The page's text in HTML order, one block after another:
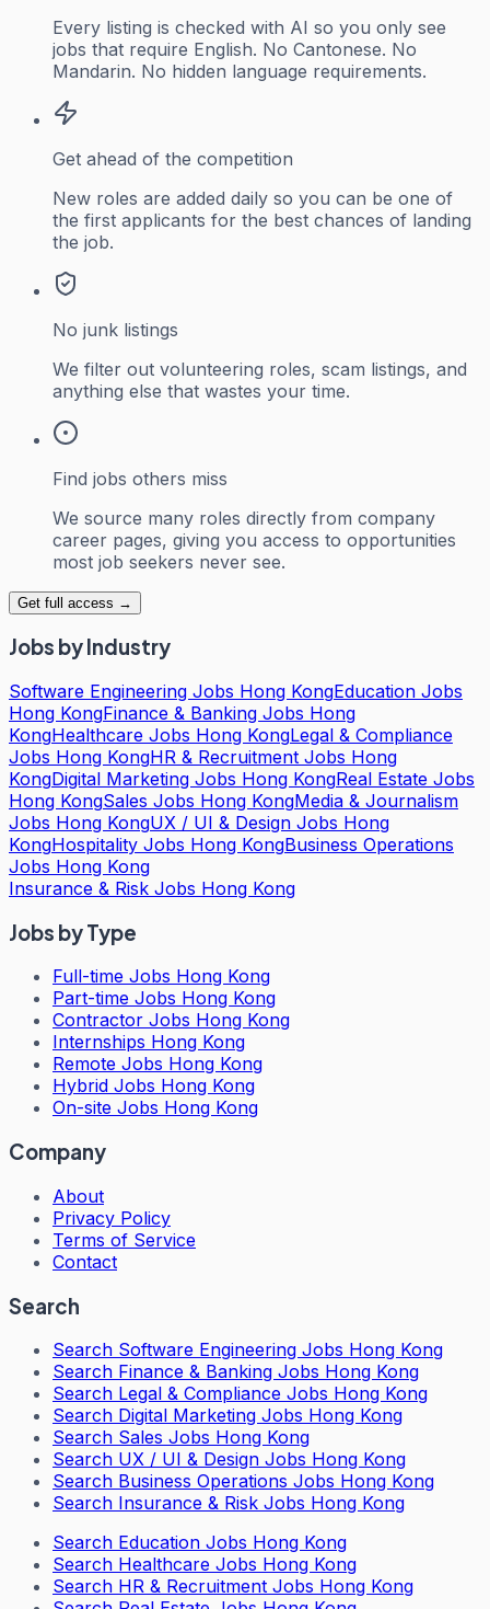
Every listing is checked with AI so you only see
jobs that require English. No Cantonese. No
Mandarin. No hidden language requirements.
Get ahead of the competition
New roles are added daily so you can be one of
the first applicants for the best chances of landing
the job.
No junk listings
We filter out volunteering roles, scam listings, and
anything else that wastes your time.
Find jobs others miss
We source many roles directly from company
career pages, giving you access to opportunities
most job seekers never see.
Get full access →
Jobs by Industry
Software Engineering Jobs Hong KongEducation Jobs
Hong KongFinance & Banking Jobs Hong
KongHealthcare Jobs Hong KongLegal & Compliance
Jobs Hong KongHR & Recruitment Jobs Hong
KongDigital Marketing Jobs Hong KongReal Estate Jobs
Hong KongSales Jobs Hong KongMedia & Journalism
Jobs Hong KongUX / UI & Design Jobs Hong
KongHospitality Jobs Hong KongBusiness Operations
Jobs Hong Kong
Insurance & Risk Jobs Hong Kong
Jobs by Type
Full-time Jobs Hong Kong
Part-time Jobs Hong Kong
Contractor Jobs Hong Kong
Internships Hong Kong
Remote Jobs Hong Kong
Hybrid Jobs Hong Kong
On-site Jobs Hong Kong
Company
About
Privacy Policy
Terms of Service
Contact
Search
Search Software Engineering Jobs Hong Kong
Search Finance & Banking Jobs Hong Kong
Search Legal & Compliance Jobs Hong Kong
Search Digital Marketing Jobs Hong Kong
Search Sales Jobs Hong Kong
Search UX / UI & Design Jobs Hong Kong
Search Business Operations Jobs Hong Kong
Search Insurance & Risk Jobs Hong Kong
Search Education Jobs Hong Kong
Search Healthcare Jobs Hong Kong
Search HR & Recruitment Jobs Hong Kong